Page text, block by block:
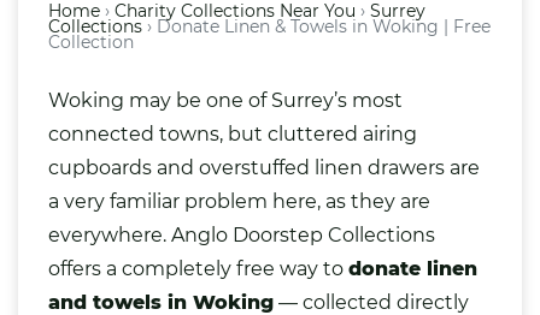
Home › Charity Collections Near You › Surrey
Collections › Donate Linen & Towels in Woking | Free
Collection
Woking may be one of Surrey’s most
connected towns, but cluttered airing
cupboards and overstuffed linen drawers are
a very familiar problem here, as they are
everywhere. Anglo Doorstep Collections
offers a completely free way to donate linen
and towels in Woking — collected directly